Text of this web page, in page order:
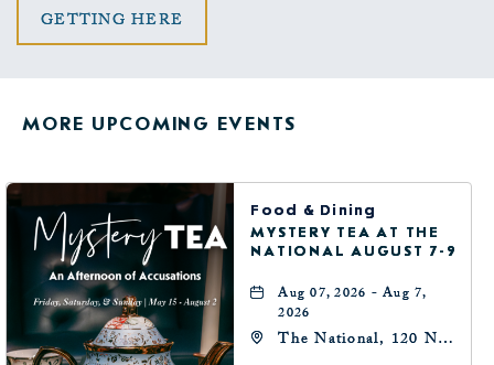
GETTING HERE
BUTTON
MORE UPCOMING EVENTS
Food & Dining
MYSTERY TEA AT THE
NATIONAL AUGUST 7-9
Aug 07, 2026 - Aug 7,
2026
The National, 120 N